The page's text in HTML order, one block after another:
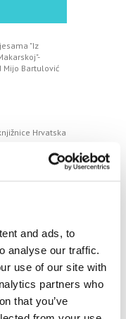
and ads, to
analyse our traffic.
use of our site with
partners who
that you’ve
"Iz
Mijo Bartulović
Hrvatska
S S
1
2
8
9